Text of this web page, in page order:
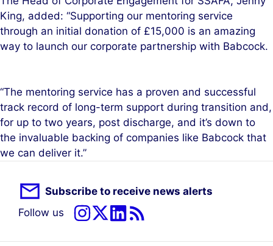
King, added: “Supporting our mentoring service
through an initial donation of £15,000 is an amazing
way to launch our corporate partnership with Babcock.
“The mentoring service has a proven and successful
track record of long-term support during transition and,
for up to two years, post discharge, and it’s down to
the invaluable backing of companies like Babcock that
we can deliver it.”
Subscribe to receive news alerts
Follow us